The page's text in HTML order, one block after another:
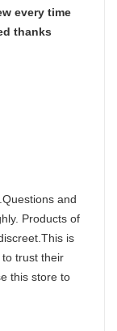
every time
thanks
and
Products of
is
trust their
this store to